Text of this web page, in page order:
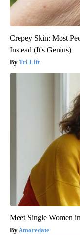
Crepey Skin: Most
Instead (It's Genius)
Tri Lift
Meet Single Women
Amoredate